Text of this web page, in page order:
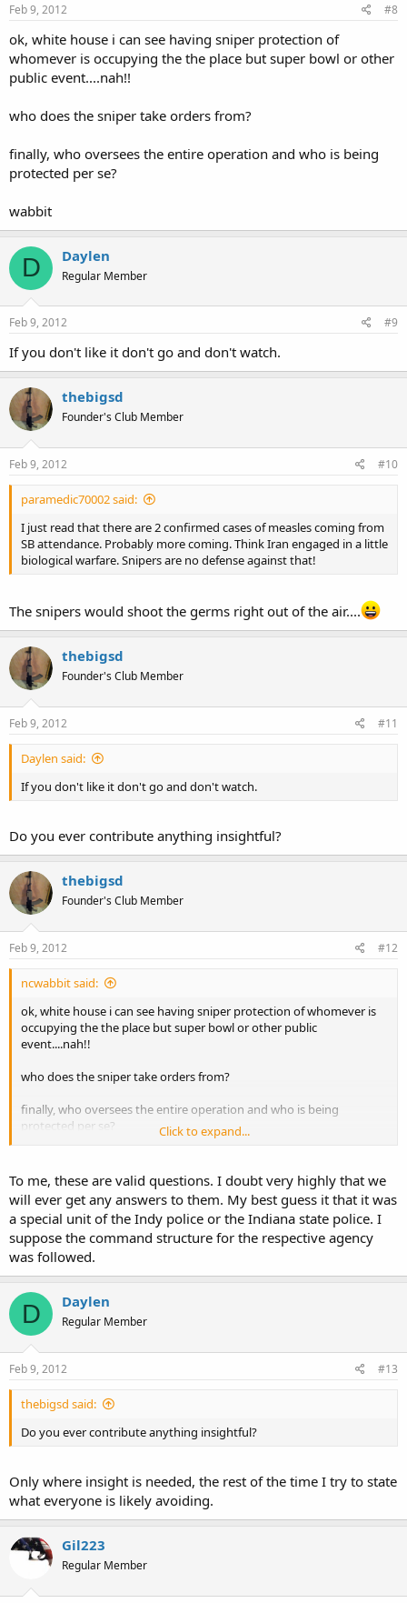
Feb 9, 2012 #8
ok, white house i can see having sniper protection of
whomever is occupying the the place but super bowl or other
public event....nah!!
who does the sniper take orders from?
finally, who oversees the entire operation and who is being
protected per se?
wabbit
D Daylen
Regular Member
Feb 9, 2012 #9
If you don't like it don't go and don't watch.
thebigsd
Founder's Club Member
Feb 9, 2012 #10
paramedic70002 said:
I just read that there are 2 confirmed cases of measles coming from
SB attendance. Probably more coming. Think Iran engaged in a little
biological warfare. Snipers are no defense against that!
The snipers would shoot the germs right out of the air....
thebigsd
Founder's Club Member
Feb 9, 2012 #11
Daylen said:
If you don't like it don't go and don't watch.
Do you ever contribute anything insightful?
thebigsd
Founder's Club Member
Feb 9, 2012 #12
ncwabbit said:
ok, white house i can see having sniper protection of whomever is
occupying the the place but super bowl or other public
event....nah!!
who does the sniper take orders from?
finally, who oversees the entire operation and who is being
protected per se?
Click to expand...
To me, these are valid questions. I doubt very highly that we
will ever get any answers to them. My best guess it that it was
a special unit of the Indy police or the Indiana state police. I
suppose the command structure for the respective agency
was followed.
D Daylen
Regular Member
Feb 9, 2012 #13
thebigsd said:
Do you ever contribute anything insightful?
Only where insight is needed, the rest of the time I try to state
what everyone is likely avoiding.
Gil223
Regular Member